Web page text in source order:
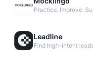
Practice. Improve.
Leadline
Find high-intent